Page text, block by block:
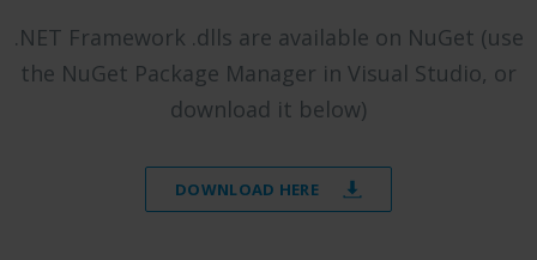
.NET Framework .dlls are available on NuGet (use
the NuGet Package Manager in Visual Studio, or
download it below)
DOWNLOAD HERE